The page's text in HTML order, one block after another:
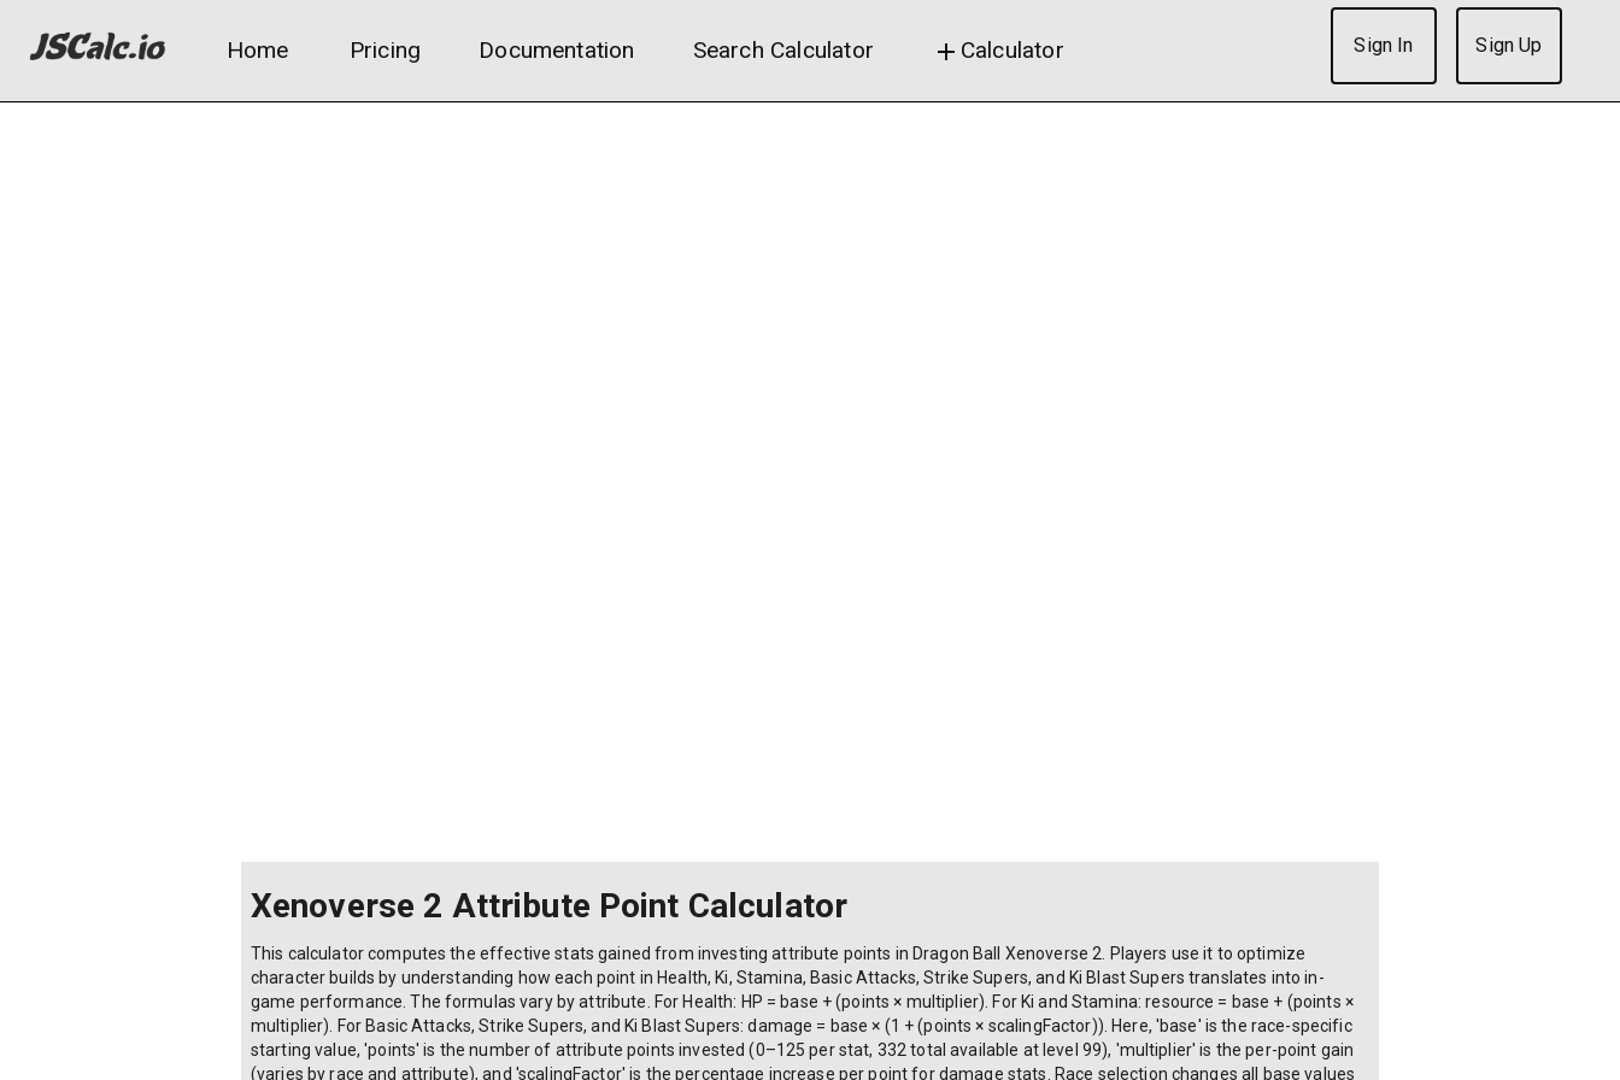
Home Pricing Documentation Search Calculator add Calculator Sign In Sign Up
Xenoverse 2 Attribute Point Calculator
This calculator computes the effective stats gained from investing attribute points in Dragon Ball Xenoverse 2. Players use it to optimize
character builds by understanding how each point in Health, Ki, Stamina, Basic Attacks, Strike Supers, and Ki Blast Supers translates into in-
game performance. The formulas vary by attribute. For Health: HP = base + (points × multiplier). For Ki and Stamina: resource = base + (points ×
multiplier). For Basic Attacks, Strike Supers, and Ki Blast Supers: damage = base × (1 + (points × scalingFactor)). Here, 'base' is the race-specific
starting value, 'points' is the number of attribute points invested (0–125 per stat, 332 total available at level 99), 'multiplier' is the per-point gain
(varies by race and attribute), and 'scalingFactor' is the percentage increase per point for damage stats. Race selection changes all base values